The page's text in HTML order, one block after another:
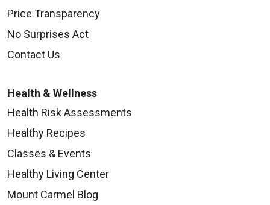
Price Transparency
No Surprises Act
Contact Us
Health & Wellness
Health Risk Assessments
Healthy Recipes
Classes & Events
Healthy Living Center
Mount Carmel Blog